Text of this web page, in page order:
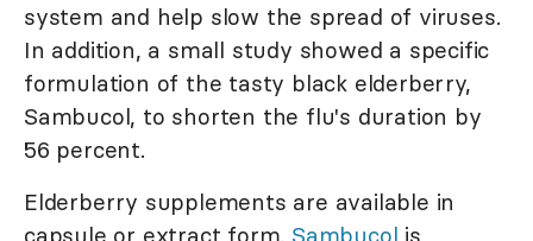
system and help slow the spread of viruses.
In addition, a small study showed a specific
formulation of the tasty black elderberry,
Sambucol, to shorten the flu's duration by
56 percent.
Elderberry supplements are available in
capsule or extract form. Sambucol is